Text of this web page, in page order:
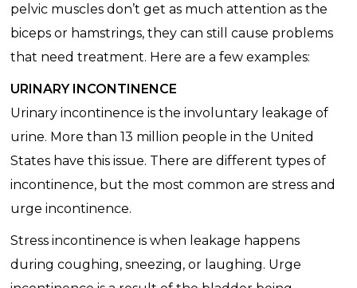
pelvic muscles don’t get as much attention as the
biceps or hamstrings, they can still cause problems
that need treatment. Here are a few examples:
URINARY INCONTINENCE
Urinary incontinence is the involuntary leakage of
urine. More than 13 million people in the United
States have this issue. There are different types of
incontinence, but the most common are stress and
urge incontinence.
Stress incontinence is when leakage happens
during coughing, sneezing, or laughing. Urge